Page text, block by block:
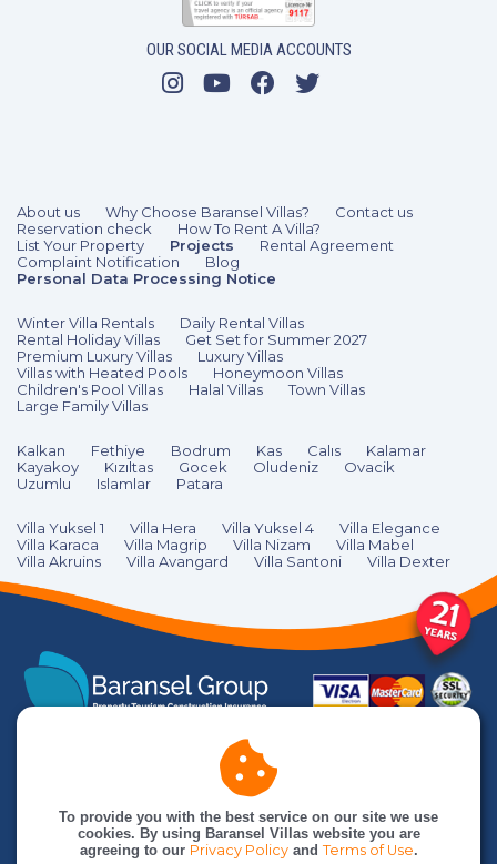
OUR SOCIAL MEDIA ACCOUNTS
About us Why Choose Baransel Villas?
Contact us
Reservation check
How To Rent A Villa?
List Your Property
Projects
Rental Agreement
Complaint Notification
Blog
Personal Data Processing Notice
Winter Villa Rentals
Daily Rental Villas
Rental Holiday Villas
Get Set for Summer 2027
Premium Luxury Villas
Luxury Villas
Villas with Heated Pools
Honeymoon Villas
Children's Pool Villas
Halal Villas
Town Villas
Large Family Villas
Kalkan Fethiye Bodrum Kas Calıs
Kalamar
Kayakoy
Kızıltas Gocek Oludeniz
Ovacik
Uzumlu
Islamlar Patara
Villa Yuksel 1 Villa Hera Villa Yuksel 4
Villa Elegance
Villa Karaca
Villa Magrip Villa Nizam
Villa Mabel
Villa Akruins
Villa Avangard Villa Santoni Villa Dexter
To provide you with the best service on our site we use
cookies. By using Baransel Villas website you are
agreeing to our Privacy Policyand Terms of Use.